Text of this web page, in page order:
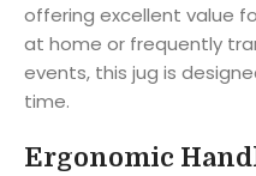
offering excellent value
at home or frequently
events, this jug is
time.
Ergonomic